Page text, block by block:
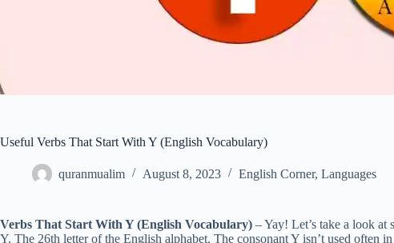
Useful Verbs That Start With Y (English Vocabulary)
quranmualim August 8, 2023 English Corner, Languages
Verbs That Start With Y (English Vocabulary) – Yay! Let’s take a look at
Y. The 26th letter of the English alphabet. The consonant Y isn’t used often